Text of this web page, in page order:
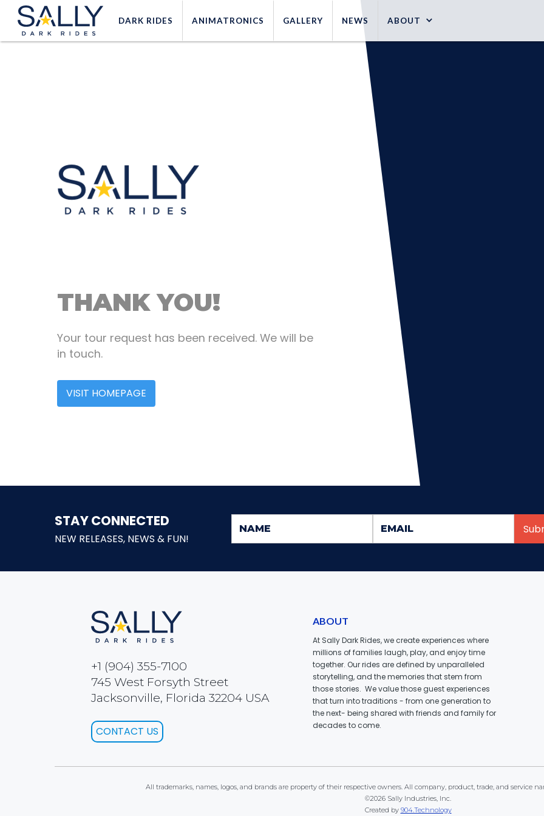
DARK RIDES ANIMATRONICS GALLERY NEWS ABOUT
THANK YOU!
Your tour request has been received. We will be
in touch.
VISIT HOMEPAGE
STAY CONNECTED
NEW RELEASES, NEWS & FUN!
+1 (904) 355-7100
745 West Forsyth Street
Jacksonville, Florida 32204 USA
CONTACT US
ABOUT
At Sally Dark Rides, we create experiences where
millions of families laugh, play, and enjoy time
together. Our rides are defined by unparalleled
storytelling, and the memories that stem from
those stories. We value those guest experiences
that turn into traditions - from one generation to
the next- being shared with friends and family for
decades to come.
All trademarks, names, logos, and brands are property of their respective owners. All company, product, trade, and service
©2026 Sally Industries, Inc.
Created by 904.Technology